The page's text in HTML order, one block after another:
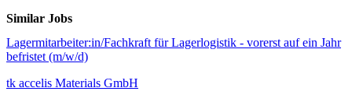
Similar Jobs
Lagermitarbeiter:in/Fachkraft für Lagerlogistik - vorerst auf ein Jahr
befristet (m/w/d)
tk accelis Materials GmbH